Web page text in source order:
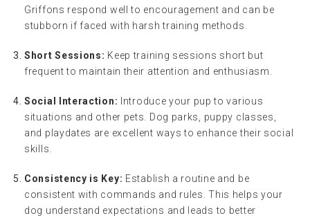
Griffons respond well to encouragement and can be
stubborn if faced with harsh training methods.
Short Sessions: Keep training sessions short but
frequent to maintain their attention and enthusiasm.
Social Interaction: Introduce your pup to various
situations and other pets. Dog parks, puppy classes,
and playdates are excellent ways to enhance their social
skills.
Consistency is Key: Establish a routine and be
consistent with commands and rules. This helps your
dog understand expectations and leads to better